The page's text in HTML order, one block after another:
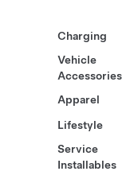
Charging
Vehicle
Accessories
Apparel
Lifestyle
Service
Installables